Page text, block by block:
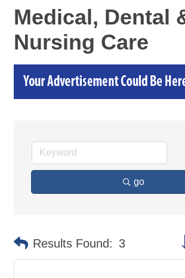
Medical, Dental
Nursing Care
go
Results Found: 3